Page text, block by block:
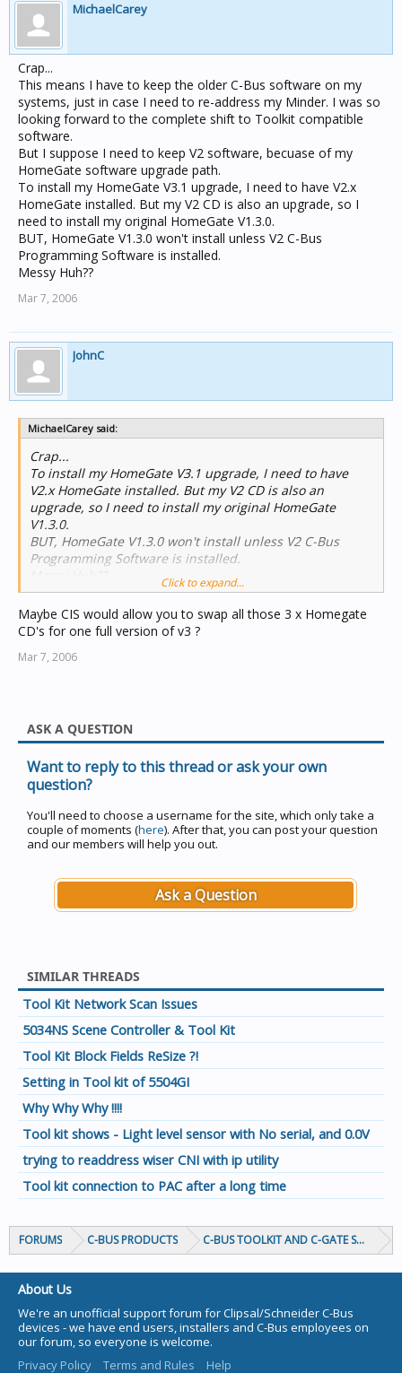
MichaelCarey
Crap...
This means I have to keep the older C-Bus software on my
systems, just in case I need to re-address my Minder. I was so
looking forward to the complete shift to Toolkit compatible
software.
But I suppose I need to keep V2 software, becuase of my
HomeGate software upgrade path.
To install my HomeGate V3.1 upgrade, I need to have V2.x
HomeGate installed. But my V2 CD is also an upgrade, so I
need to install my original HomeGate V1.3.0.
BUT, HomeGate V1.3.0 won't install unless V2 C-Bus
Programming Software is installed.
Messy Huh??
Mar 7, 2006
JohnC
MichaelCarey said:
Crap...
To install my HomeGate V3.1 upgrade, I need to have
V2.x HomeGate installed. But my V2 CD is also an
upgrade, so I need to install my original HomeGate
V1.3.0.
BUT, HomeGate V1.3.0 won't install unless V2 C-Bus
Programming Software is installed.
Click to expand...
Maybe CIS would allow you to swap all those 3 x Homegate
CD's for one full version of v3 ?
Mar 7, 2006
ASK A QUESTION
Want to reply to this thread or ask your own
question?
You'll need to choose a username for the site, which only take a
couple of moments (here). After that, you can post your question
and our members will help you out.
Ask a Question
SIMILAR THREADS
Tool Kit Network Scan Issues
5034NS Scene Controller & Tool Kit
Tool Kit Block Fields ReSize ?!
Setting in Tool kit of 5504GI
Why Why Why !!!!
Tool kit shows - Light level sensor with No serial, and 0.0V
trying to readdress wiser CNI with ip utility
Tool kit connection to PAC after a long time
FORUMS C-BUS PRODUCTS C-BUS TOOLKIT AND C-GATE
About Us
We're an unofficial support forum for Clipsal/Schneider C-Bus
devices - we have end users, installers and C-Bus employees on
our forum, so everyone is welcome.
Privacy Policy
Terms and Rules Help